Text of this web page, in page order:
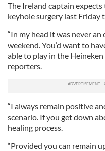
The Ireland captain
keyhole surgery last Friday
“In my head it was never
weekend. You’d want to
able to play in the
reporters.
“I always remain positive
scenario. If you get down
healing process.
“Provided you can remain